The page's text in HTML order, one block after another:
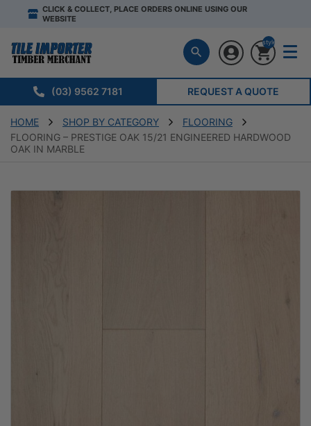
CLICK & COLLECT, PLACE ORDERS ONLINE USING OUR
WEBSITE
(03) 9562 7181 REQUEST A QUOTE
HOME SHOP BY CATEGORY
FLOORING
FLOORING – PRESTIGE OAK 15/21 ENGINEERED HARDWOOD
OAK IN MARBLE